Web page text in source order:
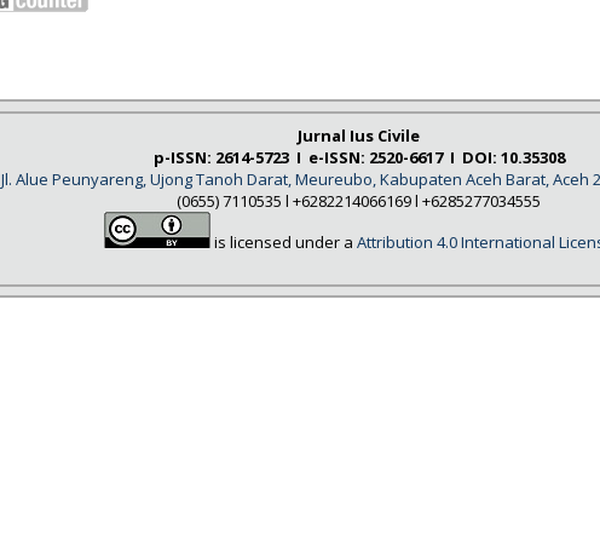
Jurnal Ius Civile
p-ISSN: 2614-5723 I e-ISSN: 2520-6617 I DOI: 10.35308
Jl. Alue Peunyareng, Ujong Tanoh Darat, Meureubo, Kabupaten Aceh Barat, Aceh
(0655) 7110535 l +6282214066169 l +6285277034555
is licensed under a Attribution 4.0 International